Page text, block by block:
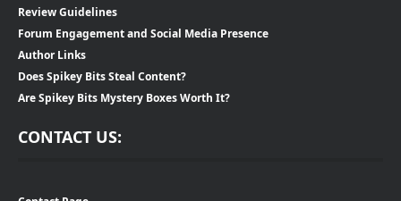
Review Guidelines
Forum Engagement and Social Media Presence
Author Links
Does Spikey Bits Steal Content?
Are Spikey Bits Mystery Boxes Worth It?
CONTACT US: